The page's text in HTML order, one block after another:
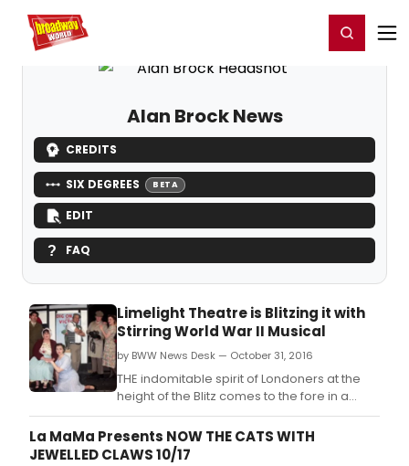
Home For You Register/Login
Alan Brock News
CREDITS
SIX DEGREES BETA
EDIT
FAQ
Limelight Theatre is Blitzing it with
Stirring World War II Musical
by BWW News Desk — October 31, 2016
THE indomitable spirit of Londoners at the
height of the Blitz comes to the fore in a
stirring musical at Limelight Theatre this
November and December.
La MaMa Presents NOW THE CATS WITH
JEWELLED CLAWS 10/17